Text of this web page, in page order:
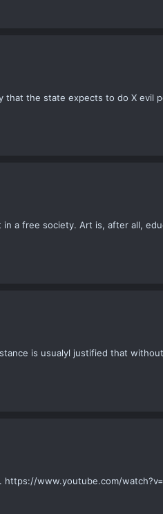
the state expects to do X evil
a free society. Art is, after all,
is usualyl justified that
www.youtube.com/